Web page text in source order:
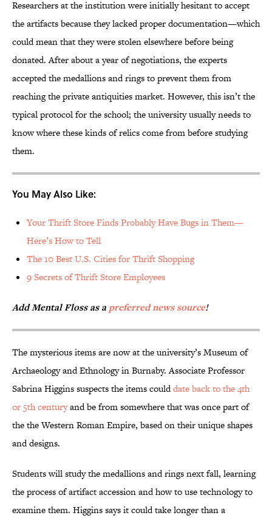
Researchers at the institution were initially hesitant to accept
the artifacts because they lacked proper documentation—which
could mean that they were stolen elsewhere before being
donated. After about a year of negotiations, the experts
accepted the medallions and rings to prevent them from
reaching the private antiquities market. However, this isn’t the
typical protocol for the school; the university usually needs to
know where these kinds of relics come from before studying
them.
You May Also Like:
Your Thrift Store Finds Probably Have Bugs in Them—
Here’s How to Tell
The 10 Best U.S. Cities for Thrift Shopping
9 Secrets of Thrift Store Employees
Add Mental Floss as a preferred news source!
The mysterious items are now at the university’s Museum of
Archaeology and Ethnology in Burnaby. Associate Professor
Sabrina Higgins suspects the items coulddate back to the 4th
or 5th centuryand be from somewhere that was once part of
the the Western Roman Empire, based on their unique shapes
and designs.
Students will study the medallions and rings next fall, learning
the process of artifact accession and how to use technology to
examine them. Higgins says it could take longer than a